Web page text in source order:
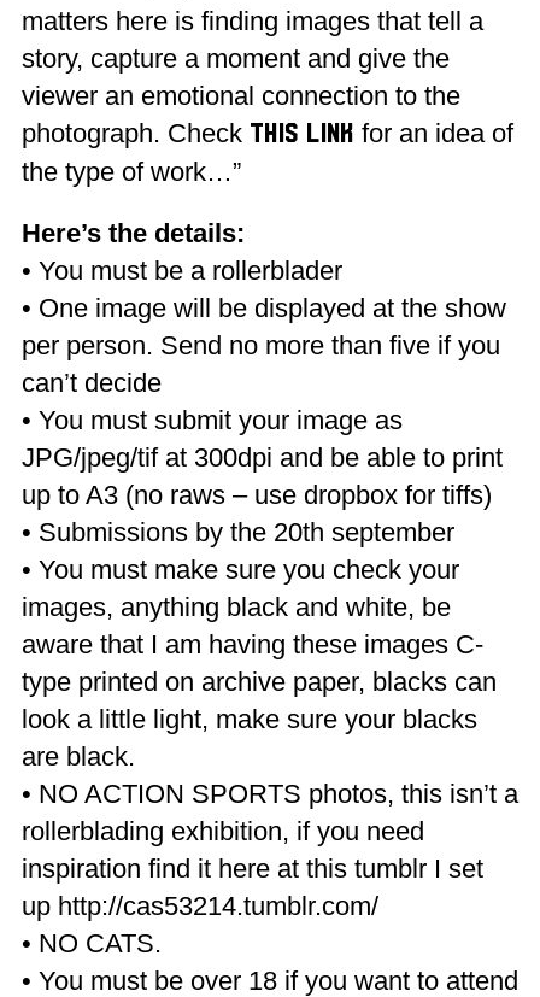
matters here is finding images that tell a
story, capture a moment and give the
viewer an emotional connection to the
photograph. Check this link for an idea of
the type of work…”
Here’s the details:
• You must be a rollerblader
• One image will be displayed at the show
per person. Send no more than five if you
can’t decide
• You must submit your image as
JPG/jpeg/tif at 300dpi and be able to print
up to A3 (no raws – use dropbox for tiffs)
• Submissions by the 20th september
• You must make sure you check your
images, anything black and white, be
aware that I am having these images C-
type printed on archive paper, blacks can
look a little light, make sure your blacks
are black.
• NO ACTION SPORTS photos, this isn’t a
rollerblading exhibition, if you need
inspiration find it here at this tumblr I set
up http://cas53214.tumblr.com/
• NO CATS.
• You must be over 18 if you want to attend